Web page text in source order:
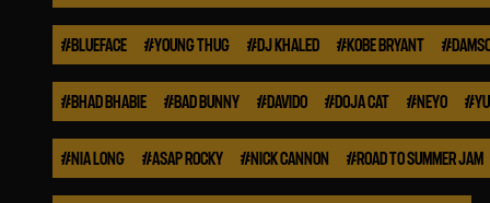
#BLUEFACE #YOUNG THUG #DJ KHALED #KOBE BRYANT #
#BHAD BHABIE #BAD BUNNY #DAVIDO #DOJA CAT #NEYO #
#NIA LONG #ASAP ROCKY #NICK CANNON #ROAD TO SUMMER JAM